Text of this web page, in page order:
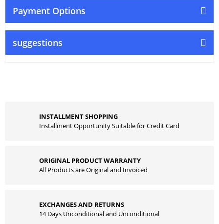
Payment Options
suggestions
INSTALLMENT SHOPPING
Installment Opportunity Suitable for Credit Card
ORIGINAL PRODUCT WARRANTY
All Products are Original and Invoiced
EXCHANGES AND RETURNS
14 Days Unconditional and Unconditional